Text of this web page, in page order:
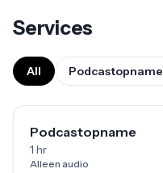
Services
All Podcastopname
Podcastopname
1 hr
Alleen audio